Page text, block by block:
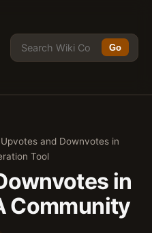
Go
Upvotes and Downvotes in
Tool
in
Community